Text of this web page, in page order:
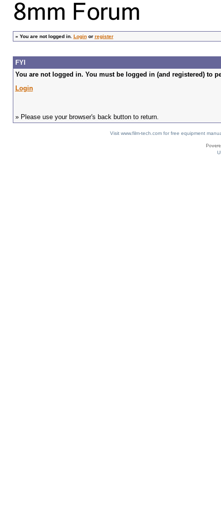
» You are not logged in. Loginor register
FYI
You are not logged in. You must be logged in (and registered) to
Login
» Please use your browser's back button to return.
Visit www.film-tech.com for free equipment